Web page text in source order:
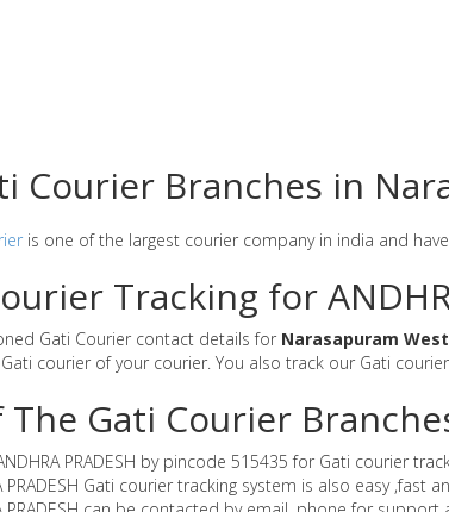
Courier Branches in
is one of the largest courier company in india and
Tracking for
Gati Courier contact details for Narasapuram West
courier of your courier. You also track our Gati
Gati Courier
PRADESH by pincode 515435 for Gati courier
PRADESH Gati courier tracking system is also easy